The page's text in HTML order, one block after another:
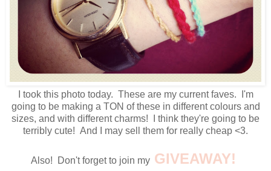
I took this photo today. These are my current faves. I'm
going to be making a TON of these in different colours and
sizes, and with different charms! I think they're going to be
terribly cute! And I may sell them for really cheap <3.
Also! Don't forget to join my GIVEAWAY!